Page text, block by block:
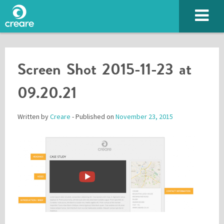
Screen Shot 2015-11-23 at
09.20.21
Written byCreare - Published on November 23, 2015
Please enter the characters you see above